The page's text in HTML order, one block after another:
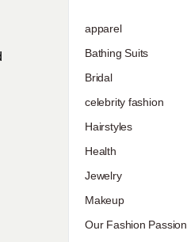
apparel
Bathing Suits
Bridal
celebrity fashion
Hairstyles
Health
Jewelry
Makeup
Our Fashion Passion